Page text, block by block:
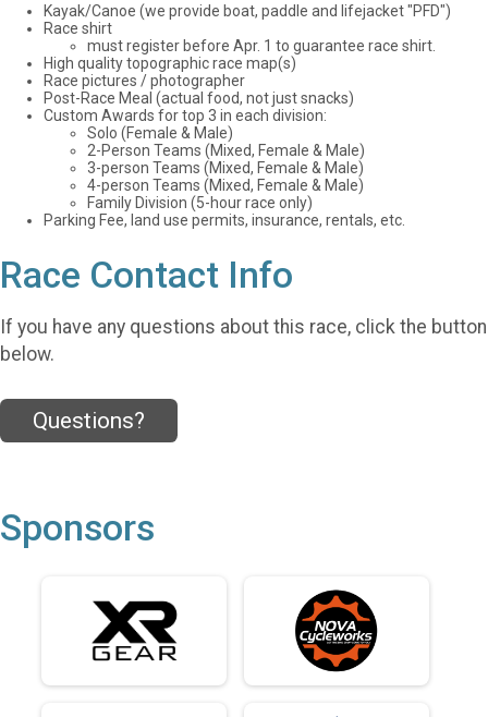
Kayak/Canoe (we provide boat, paddle and lifejacket "PFD")
Race shirt
must register before Apr. 1 to guarantee race shirt.
High quality topographic race map(s)
Race pictures / photographer
Post-Race Meal (actual food, not just snacks)
Custom Awards for top 3 in each division:
Solo (Female & Male)
2-Person Teams (Mixed, Female & Male)
3-person Teams (Mixed, Female & Male)
4-person Teams (Mixed, Female & Male)
Family Division (5-hour race only)
Parking Fee, land use permits, insurance, rentals, etc.
Race Contact Info
If you have any questions about this race, click the button
below.
Questions?
Sponsors